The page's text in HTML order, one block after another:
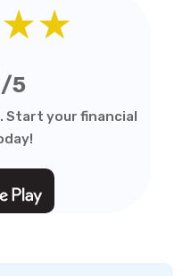
/5
Start your financial